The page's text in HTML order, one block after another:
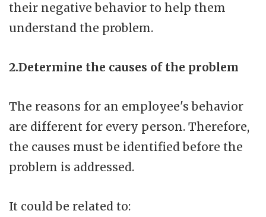
their negative behavior to help them
understand the problem.
2.Determine the causes of the problem
The reasons for an employee's behavior
are different for every person. Therefore,
the causes must be identified before the
problem is addressed.
It could be related to: